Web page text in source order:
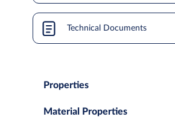
Technical Documents
Properties
Material Properties